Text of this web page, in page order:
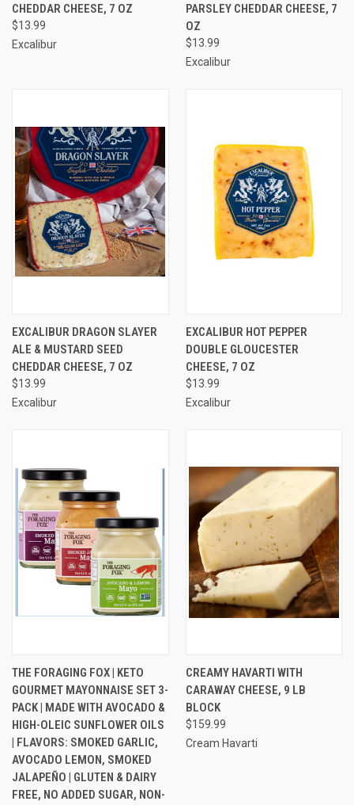
CHEDDAR CHEESE, 7 OZ
$13.99
Excalibur
PARSLEY CHEDDAR CHEESE, 7
OZ
$13.99
Excalibur
EXCALIBUR DRAGON SLAYER
ALE & MUSTARD SEED
CHEDDAR CHEESE, 7 OZ
$13.99
Excalibur
EXCALIBUR HOT PEPPER
DOUBLE GLOUCESTER
CHEESE, 7 OZ
$13.99
Excalibur
THE FORAGING FOX | KETO
GOURMET MAYONNAISE SET 3-
PACK | MADE WITH AVOCADO &
HIGH-OLEIC SUNFLOWER OILS
| FLAVORS: SMOKED GARLIC,
AVOCADO LEMON, SMOKED
JALAPEÑO | GLUTEN & DAIRY
FREE, NO ADDED SUGAR, NON-
CREAMY HAVARTI WITH
CARAWAY CHEESE, 9 LB
BLOCK
$159.99
Cream Havarti